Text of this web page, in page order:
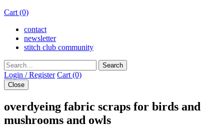
Cart (0)
contact
newsletter
stitch club community
Search
Login / Register Cart (0)
Close
overdyeing fabric scraps for birds and
mushrooms and owls